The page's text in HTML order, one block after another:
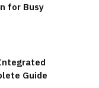
for Busy
Guide